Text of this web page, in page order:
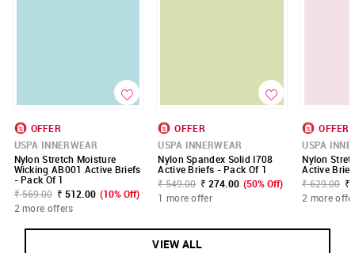
OFFER
USPA INNERWEAR
Nylon Stretch Moisture
Wicking AB001 Active Briefs
- Pack Of 1
₹ 569.00 ₹ 512.00 (10% Off)
2 more offers
OFFER
USPA INNERWEAR
Nylon Spandex Solid I708
Active Briefs - Pack Of 1
₹ 549.00 ₹ 274.00 (50% Off)
1 more offer
OFFER
USPA
Nylon
Active
₹ 629.00 ₹
2 more
VIEW ALL